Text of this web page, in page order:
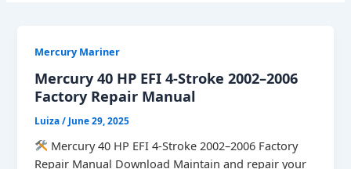
Mercury Mariner
Mercury 40 HP EFI 4-Stroke 2002–2006
Factory Repair Manual
Luiza/ June 29, 2025
Mercury 40 HP EFI 4-Stroke 2002–2006 Factory
Repair Manual Download Maintain and repair your